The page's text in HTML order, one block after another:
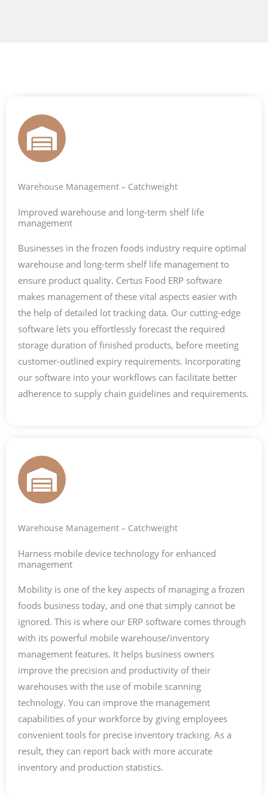
Warehouse Management – Catchweight
Improved warehouse and long-term shelf life
management
Businesses in the frozen foods industry require optimal
warehouse and long-term shelf life management to
ensure product quality. Certus Food ERP software
makes management of these vital aspects easier with
the help of detailed lot tracking data. Our cutting-edge
software lets you effortlessly forecast the required
storage duration of finished products, before meeting
customer-outlined expiry requirements. Incorporating
our software into your workflows can facilitate better
adherence to supply chain guidelines and requirements.
Warehouse Management – Catchweight
Harness mobile device technology for enhanced
management
Mobility is one of the key aspects of managing a frozen
foods business today, and one that simply cannot be
ignored. This is where our ERP software comes through
with its powerful mobile warehouse/inventory
management features. It helps business owners
improve the precision and productivity of their
warehouses with the use of mobile scanning
technology. You can improve the management
capabilities of your workforce by giving employees
convenient tools for precise inventory tracking. As a
result, they can report back with more accurate
inventory and production statistics.